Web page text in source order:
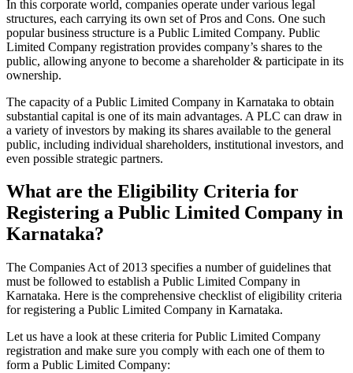
In this corporate world, companies operate under various legal
structures, each carrying its own set of Pros and Cons. One such
popular business structure is a Public Limited Company. Public
Limited Company registration provides company’s shares to the
public, allowing anyone to become a shareholder & participate in its
ownership.
The capacity of a Public Limited Company in Karnataka to obtain
substantial capital is one of its main advantages. A PLC can draw in
a variety of investors by making its shares available to the general
public, including individual shareholders, institutional investors, and
even possible strategic partners.
What are the Eligibility Criteria for
Registering a Public Limited Company in
Karnataka?
The Companies Act of 2013 specifies a number of guidelines that
must be followed to establish a Public Limited Company in
Karnataka. Here is the comprehensive checklist of eligibility criteria
for registering a Public Limited Company in Karnataka.
Let us have a look at these criteria for Public Limited Company
registration and make sure you comply with each one of them to
form a Public Limited Company: